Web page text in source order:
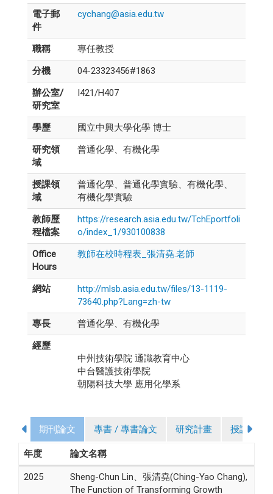
電子郵
件
cychang@asia.edu.tw
職稱
專任教授
分機
04-23323456#1863
辦公室/
研究室
I421/H407
學歷
國立中興大學化學 博士
研究領
域
普通化學、有機化學
授課領
域
普通化學、普通化學實驗、有機化學、
有機化學實驗
教師歷
程檔案
https://research.asia.edu.tw/TchEportfoli
o/index_1/930100838
Office
Hours
教師在校時程表_張清堯.老師
網站
http://mlsb.asia.edu.tw/files/13-1119-
73640.php?Lang=zh-tw
專長
普通化學、有機化學
經歷
中州技術學院 通識教育中心
中台醫護技術學院
朝陽科技大學 應用化學系
期刊論文 專書 / 專書論文 研究計畫 授課課程
年度 論文名稱
2025
Sheng-Chun Lin、張清堯(Ching-Yao Chang),
The Function of Transforming Growth